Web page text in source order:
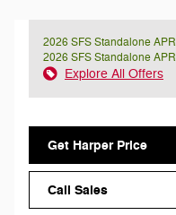
2026 SFS Standalone APR
2026 SFS Standalone APR
Explore All Offers
Get Harper Price
Call Sales